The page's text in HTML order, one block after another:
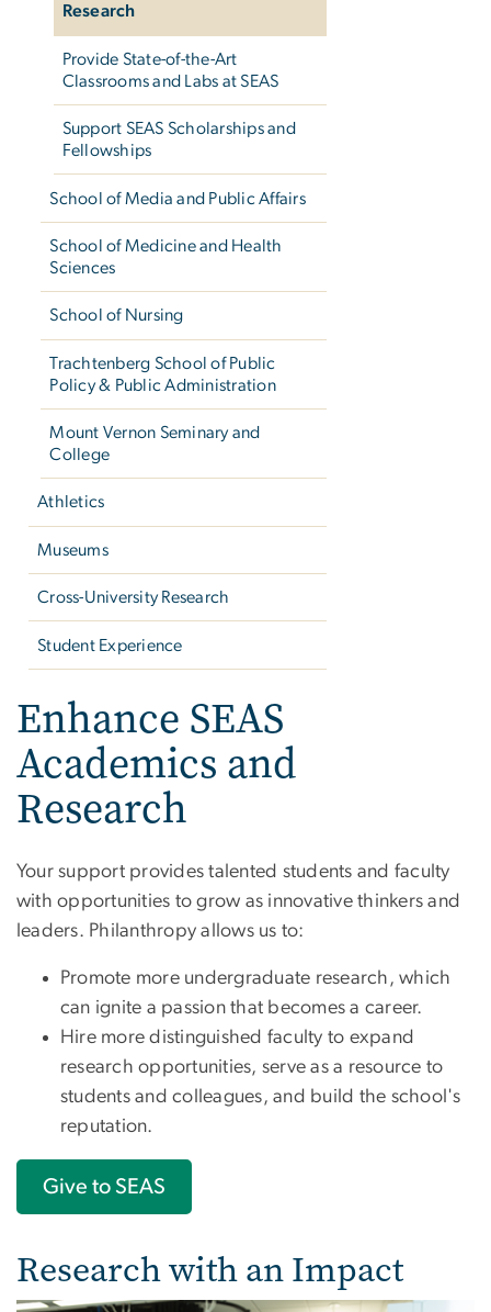
Research
Provide State-of-the-Art
Classrooms and Labs at SEAS
Support SEAS Scholarships and
Fellowships
School of Media and Public Affairs
School of Medicine and Health
Sciences
School of Nursing
Trachtenberg School of Public
Policy & Public Administration
Mount Vernon Seminary and
College
Athletics
Museums
Cross-University Research
Student Experience
Enhance SEAS
Academics and
Research
Your support provides talented students and faculty
with opportunities to grow as innovative thinkers and
leaders. Philanthropy allows us to:
Promote more undergraduate research, which
can ignite a passion that becomes a career.
Hire more distinguished faculty to expand
research opportunities, serve as a resource to
students and colleagues, and build the school's
reputation.
Give to SEAS
Research with an Impact